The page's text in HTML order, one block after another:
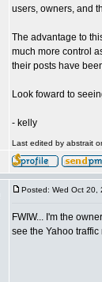
users, owners, and
The advantage to
much more control
their posts have
Look foward to
- kelly
Last edited by abstrait
Posted: Wed Oct 20,
FWIW... I'm the
see the Yahoo